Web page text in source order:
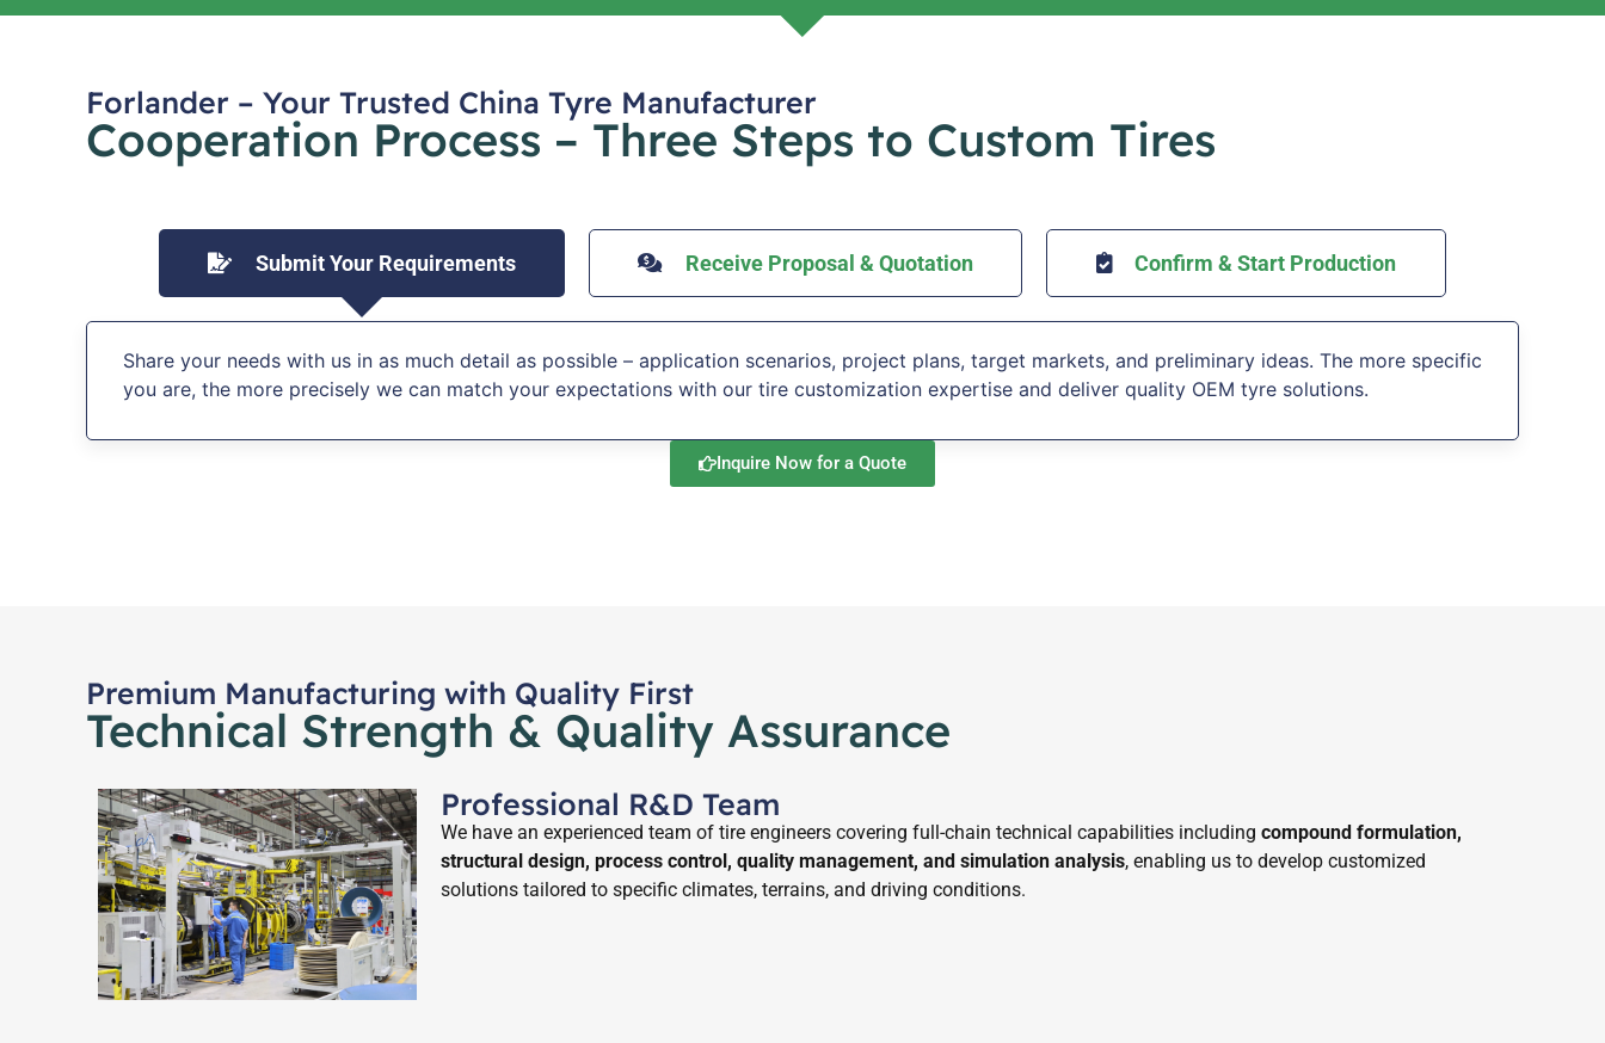
Forlander – Your Trusted China Tyre Manufacturer
Cooperation Process – Three Steps to Custom Tires
Submit Your Requirements Receive Proposal & Quotation Confirm & Start Production
Share your needs with us in as much detail as possible – application scenarios, project plans, target markets, and preliminary ideas. The more specific
you are, the more precisely we can match your expectations with our tire customization expertise and deliver quality OEM tyre solutions.
Inquire Now for a Quote
Premium Manufacturing with Quality First
Technical Strength & Quality Assurance
Professional R&D Team
We have an experienced team of tire engineers covering full-chain technical capabilities including compound formulation,
structural design, process control, quality management, and simulation analysis, enabling us to develop customized
solutions tailored to specific climates, terrains, and driving conditions.